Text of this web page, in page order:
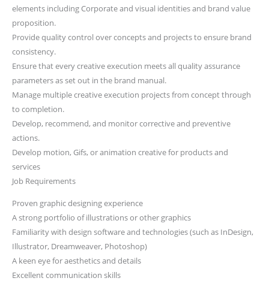
elements including Corporate and visual identities and brand value
proposition.
Provide quality control over concepts and projects to ensure brand
consistency.
Ensure that every creative execution meets all quality assurance
parameters as set out in the brand manual.
Manage multiple creative execution projects from concept through
to completion.
Develop, recommend, and monitor corrective and preventive
actions.
Develop motion, Gifs, or animation creative for products and
services
Job Requirements
Proven graphic designing experience
A strong portfolio of illustrations or other graphics
Familiarity with design software and technologies (such as InDesign,
Illustrator, Dreamweaver, Photoshop)
A keen eye for aesthetics and details
Excellent communication skills